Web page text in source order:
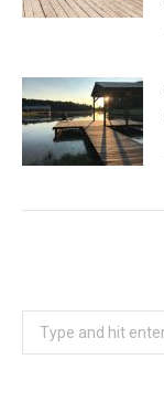
Search: